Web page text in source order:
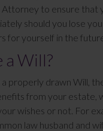
Attorney to ensure that
should you lose
for yourself in the
a Will?
properly drawn Will,
from your estate,
wishes or not. For
law husband and